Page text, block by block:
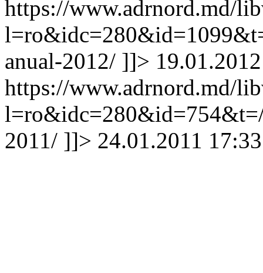
https://www.adrnord.md/
anual-2012/ ]]>
https://www.adrnord.md/
l=ro&idc=280&id=754&t=/
2011/ ]]> 24.01.2011 17:33